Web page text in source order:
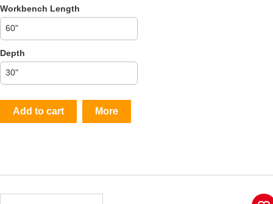
Workbench Length
Depth
Add to cart More